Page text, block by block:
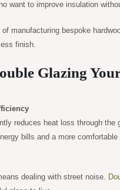
want to improve insulation
manufacturing bespoke
finish.
Glazing
reduces heat loss through
bills and a more comfortable
dealing with street noise.